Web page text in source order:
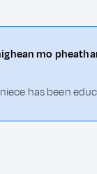
mo
niece has been